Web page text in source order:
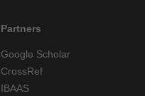
Partners
Google Scholar
CrossRef
IBAAS